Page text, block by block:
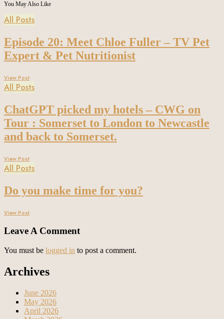
You May Also Like
All Posts
Episode 20: Meet Chloe Fuller – TV Pet
Expert & Pet Nutritionist
View Post
All Posts
ChatGPT picked my hotels – CWG on
Tour : Somerset to London to Newcastle
and back to Somerset.
View Post
All Posts
Do you make time for you?
View Post
Leave A Comment
You must be logged in to post a comment.
Archives
June 2026
May 2026
April 2026